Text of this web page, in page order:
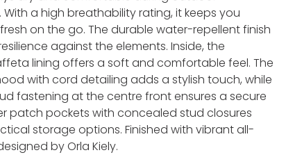
a high breathability rating, it keeps you
on the go. The durable water-repellent finish
against the elements. Inside, the
lining offers a soft and comfortable feel. The
with cord detailing adds a stylish touch, while
fastening at the centre front ensures a secure
patch pockets with concealed stud closures
storage options. Finished with vibrant all-
by Orla Kiely.